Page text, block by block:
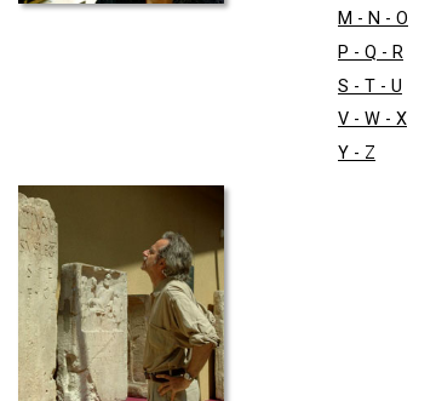
M - N - O
P - Q - R
S - T - U
V - W - X
Y - Z